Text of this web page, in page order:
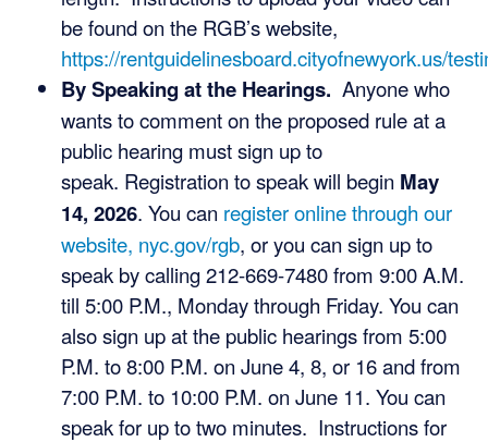
be found on the RGB’s website,
https://rentguidelinesboard.cityofnewyork.us/
By Speaking at the Hearings. Anyone who
wants to comment on the proposed rule at a
public hearing must sign up to
speak. Registration to speak will begin May
14, 2026. You can register online through our
website, nyc.gov/rgb, or you can sign up to
speak by calling 212-669-7480 from 9:00 A.M.
till 5:00 P.M., Monday through Friday. You can
also sign up at the public hearings from 5:00
P.M. to 8:00 P.M. on June 4, 8, or 16 and from
7:00 P.M. to 10:00 P.M. on June 11. You can
speak for up to two minutes. Instructions for